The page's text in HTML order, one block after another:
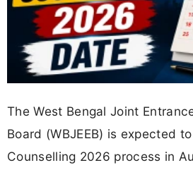
The West Bengal Joint
Board (WBJEEB) is expected
Counselling 2026 process in